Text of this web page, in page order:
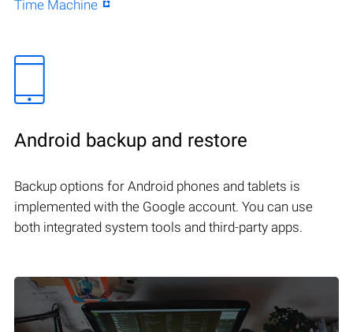
Time Machine
Android backup and restore
Backup options for Android phones and tablets is
implemented with the Google account. You can use
both integrated system tools and third-party apps.